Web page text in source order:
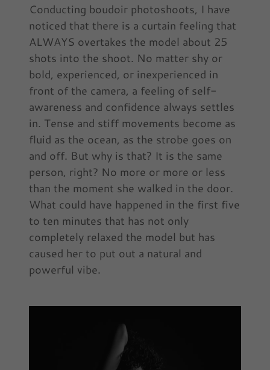
Conducting boudoir photoshoots, I have
noticed that there is a curtain feeling that
ALWAYS overtakes the model about 25
shots into the shoot. No matter shy or
bold, experienced, or inexperienced in
front of the camera, a feeling of self-
awareness and confidence always settles
in. Tense and stiff movements become as
fluid as the ocean, as the strobe goes on
and off. But why is that? It is the same
person, right? No more or more or less
than the moment she walked in the door.
What could have happened in the first five
to ten minutes that has not only
completely relaxed the model but has
caused her to put out a natural and
powerful vibe.